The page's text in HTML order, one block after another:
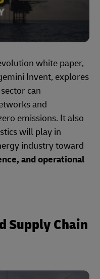
white paper,
Invent, explores
can
and
emissions. It also
will play in
industry toward
and operational
Supply Chain